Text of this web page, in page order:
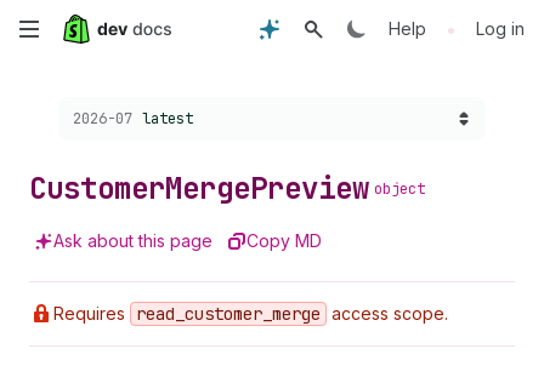
Skip
content
Help • Log in
Choose a version:
2026-07 latest
CustomerMergePreview object
Ask about this page Copy MD
Requires read _customer _merge access scope.